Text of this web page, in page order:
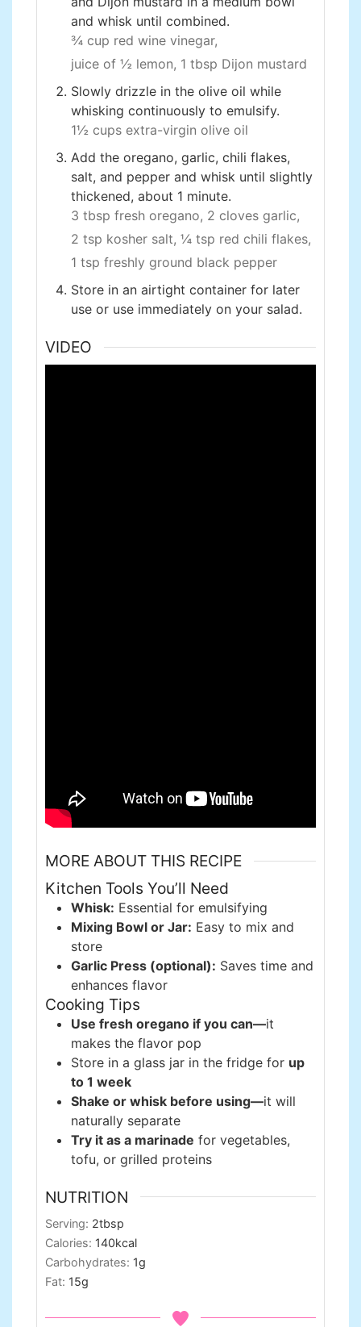
and whisk until combined.
¾ cup red wine vinegar,
juice of ½ lemon, 1 tbsp Dijon mustard
Slowly drizzle in the olive oil while
whisking continuously to emulsify.
1½ cups extra-virgin olive oil
Add the oregano, garlic, chili flakes,
salt, and pepper and whisk until slightly
thickened, about 1 minute.
3 tbsp fresh oregano, 2 cloves garlic,
2 tsp kosher salt, ¼ tsp red chili flakes,
1 tsp freshly ground black pepper
Store in an airtight container for later
use or use immediately on your salad.
VIDEO
MORE ABOUT THIS RECIPE
Kitchen Tools You’ll Need
Whisk: Essential for emulsifying
Mixing Bowl or Jar: Easy to mix and
store
Garlic Press (optional): Saves time and
enhances flavor
Cooking Tips
Use fresh oregano if you can—it
makes the flavor pop
Store in a glass jar in the fridge for up
to 1 week
Shake or whisk before using—it will
naturally separate
Try it as a marinade for vegetables,
tofu, or grilled proteins
NUTRITION
Serving: 2tbsp
Calories: 140kcal
Carbohydrates: 1g
Fat: 15g